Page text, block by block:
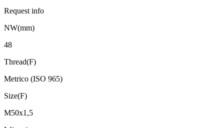
Request info
NW(mm)
48
Thread(F)
Metrico (ISO 965)
Size(F)
M50x1,5